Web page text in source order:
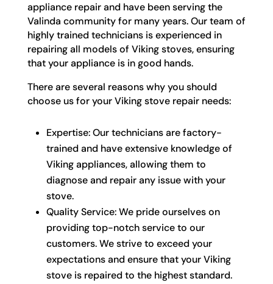
appliance repair and have been serving the
Valinda community for many years. Our team of
highly trained technicians is experienced in
repairing all models of Viking stoves, ensuring
that your appliance is in good hands.
There are several reasons why you should
choose us for your Viking stove repair needs:
Expertise: Our technicians are factory-
trained and have extensive knowledge of
Viking appliances, allowing them to
diagnose and repair any issue with your
stove.
Quality Service: We pride ourselves on
providing top-notch service to our
customers. We strive to exceed your
expectations and ensure that your Viking
stove is repaired to the highest standard.